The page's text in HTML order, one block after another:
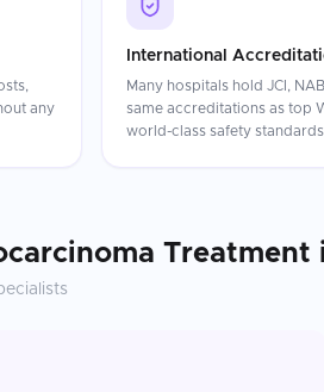
any
International
Many hospitals hold JCI,
same accreditations as top
world-class safety
Treatment